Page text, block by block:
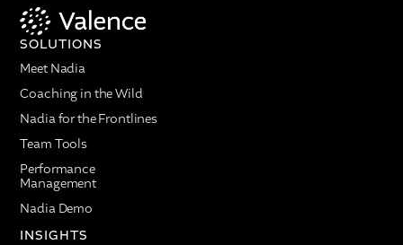
SOLUTIONS
Meet Nadia
Coaching in the Wild
Nadia for the Frontlines
Team Tools
Performance
Management
Nadia Demo
INSIGHTS